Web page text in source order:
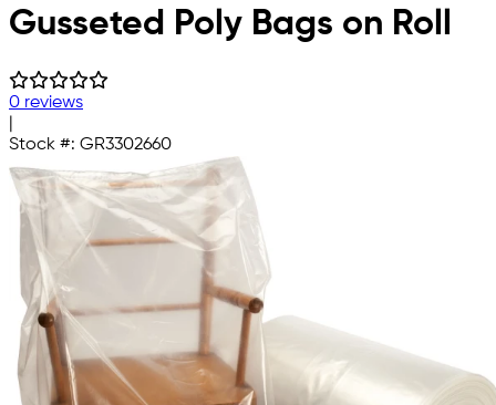
Gusseted Poly Bags on Roll
0 reviews
Stock #: GR3302660